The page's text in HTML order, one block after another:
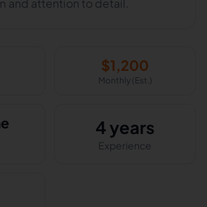
and attention to detail.
$1,200
Monthly (Est.)
4 years
Experience